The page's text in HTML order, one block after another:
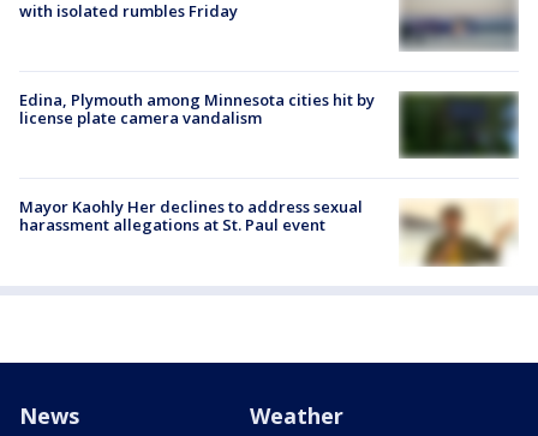
with isolated rumbles Friday
Edina, Plymouth among Minnesota cities hit by
license plate camera vandalism
Mayor Kaohly Her declines to address sexual
harassment allegations at St. Paul event
News Weather